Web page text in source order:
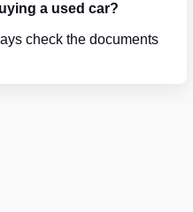
a used car?
check the documents